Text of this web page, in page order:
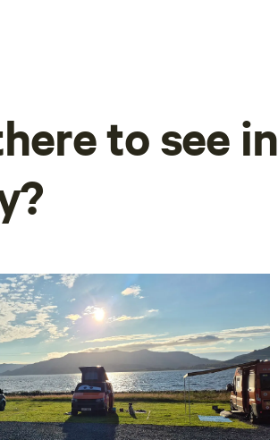
to see in